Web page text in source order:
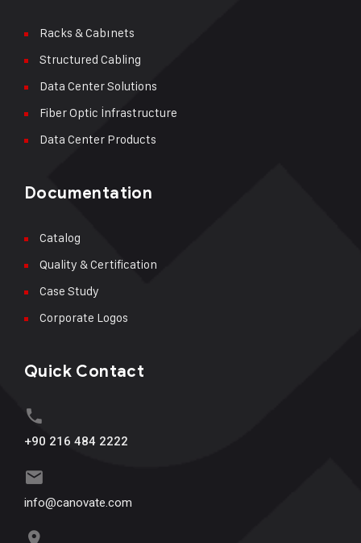
Racks & Cabınets
Structured Cabling
Data Center Solutions
Fiber Optic İnfrastructure
Data Center Products
Documentation
Catalog
Quality & Certification
Case Study
Corporate Logos
Quick Contact
+90 216 484 2222
info@canovate.com